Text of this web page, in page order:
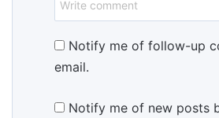
Notify me of follow-up
email.
Notify me of new posts